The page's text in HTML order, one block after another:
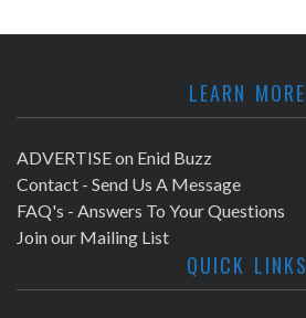
LEARN MORE
ADVERTISE on Enid Buzz
Contact - Send Us A Message
FAQ's - Answers To Your Questions
Join our Mailing List
QUICK LINKS